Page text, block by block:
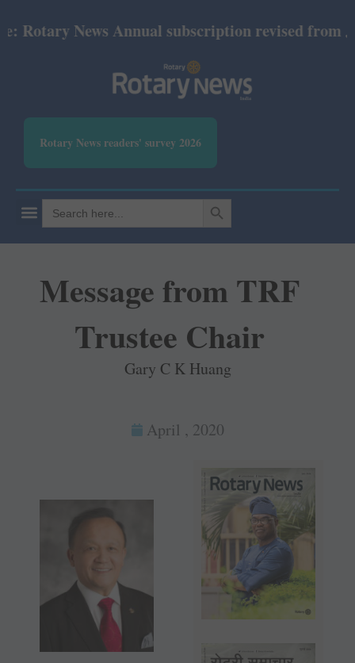
News Annual subscription revised from July
Rotary News readers' survey 2026
Search
for:
SEARCH BUTTON
Message from TRF
Trustee Chair
Gary C K Huang
April , 2020